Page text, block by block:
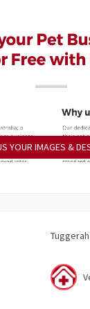
YOUR IMAGES &
Tuggerah